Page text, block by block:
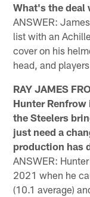
What's the deal
ANSWER:
list with an
cover on his
head, and
RAY JAMES
Hunter
the Steelers
just need a
production has
ANSWER:
2021 when he
(10.1 average)